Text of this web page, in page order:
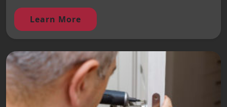
Learn More